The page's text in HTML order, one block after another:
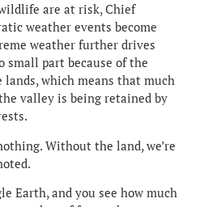
are at risk, Chief
weather events become
weather further drives
small part because of the
which means that much
valley is being retained by
Without the land, we’re
Earth, and you see how much